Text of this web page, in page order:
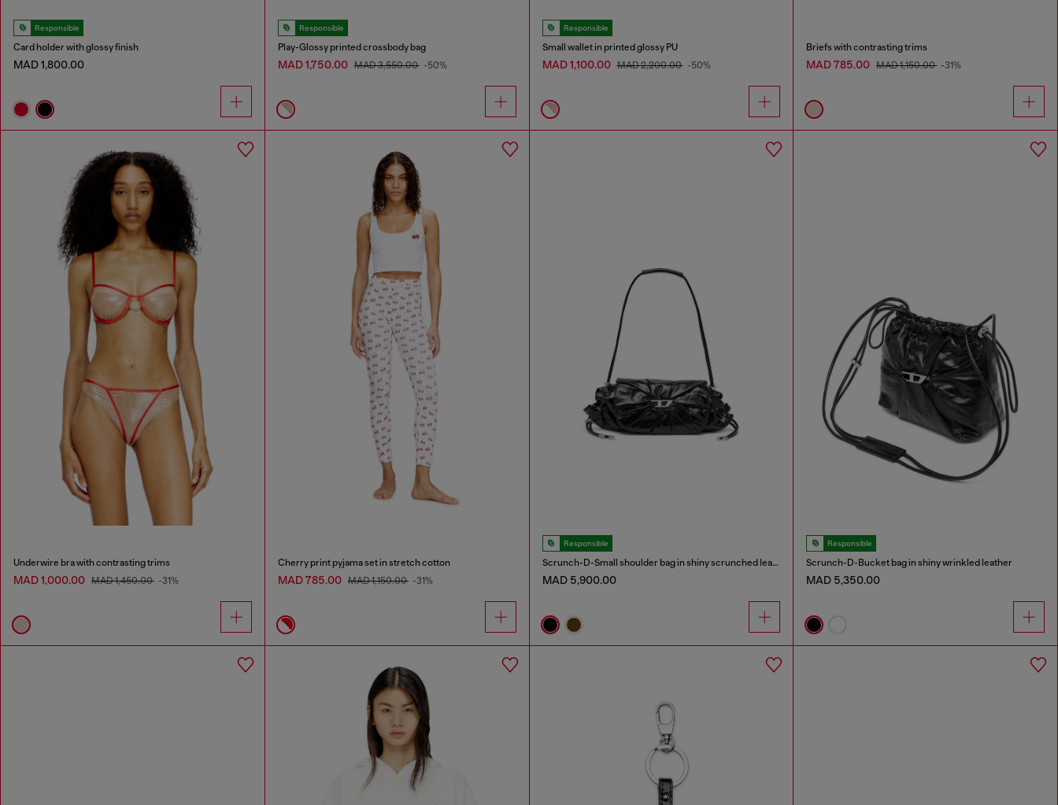
Responsible
Card holder with glossy finish
MAD 1,800.00
Responsible
Play-Glossy printed crossbody bag
MAD 1,750.00 MAD 3,550.00 -50%
Responsible
Small wallet in printed glossy PU
MAD 1,100.00 MAD 2,200.00 -50%
Briefs with contrasting trims
MAD 785.00 MAD 1,150.00 -31%
Underwire bra with contrasting trims
MAD 1,000.00 MAD 1,450.00 -31%
Cherry print pyjama set in stretch cotton
MAD 785.00 MAD 1,150.00 -31%
Responsible
Scrunch-D-Small shoulder bag in shiny scrunched leather
MAD 5,900.00
Responsible
Scrunch-D-Bucket bag in shiny wrinkled leather
MAD 5,350.00